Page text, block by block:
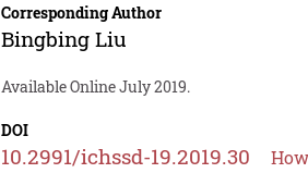
Corresponding Author
Bingbing Liu
Available Online July 2019.
DOI
10.2991/ichssd-19.2019.30